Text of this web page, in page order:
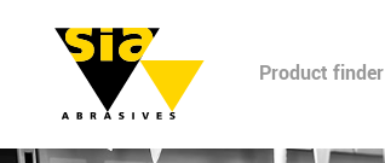
Product finder